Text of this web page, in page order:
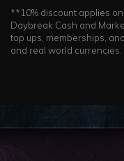
**10% discount applies
Daybreak Cash and
top ups, memberships,
and real world currencies.